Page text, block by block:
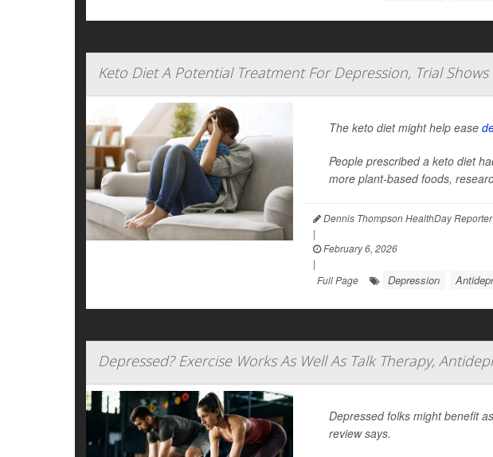
Keto Diet A Potential Treatment For Depression, Trial Shows
The keto diet might help ease
People prescribed a keto diet
more plant-based foods,
Dennis Thompson HealthDay Reporter
|
February 6, 2026
|
Full Page
Depression
Depressed? Exercise Works As Well As Talk Therapy,
Depressed folks might benefit
review says.